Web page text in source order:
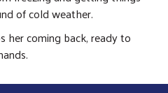
of cold weather.
her coming back, ready to